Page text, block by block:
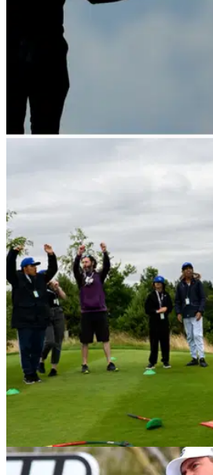
LIV Golf pro Laurie Canter has gone
some of the criticism he has received
Championship.&nbsp;
LIV GOLF